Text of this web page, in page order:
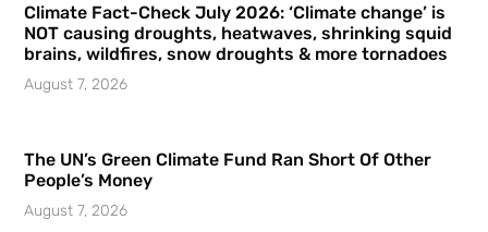
Climate Fact-Check July 2026: ‘Climate change’ is
NOT causing droughts, heatwaves, shrinking squid
brains, wildfires, snow droughts & more tornadoes
August 7, 2026
The UN’s Green Climate Fund Ran Short Of Other
People’s Money
August 7, 2026